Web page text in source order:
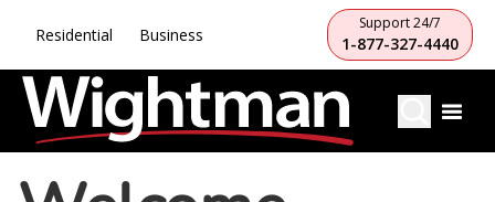
Residential Business
Support 24/7
1-877-327-4440